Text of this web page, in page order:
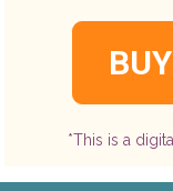
*This is a